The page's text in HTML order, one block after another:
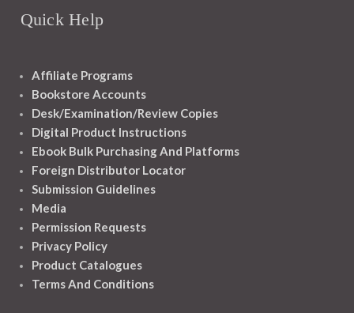
Quick Help
Affiliate Programs
Bookstore Accounts
Desk/Examination/Review Copies
Digital Product Instructions
Ebook Bulk Purchasing And Platforms
Foreign Distributor Locator
Submission Guidelines
Media
Permission Requests
Privacy Policy
Product Catalogues
Terms And Conditions